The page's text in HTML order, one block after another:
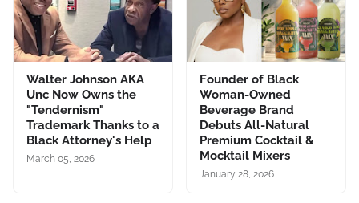
Walter Johnson AKA
Unc Now Owns the
"Tendernism"
Trademark Thanks to a
Black Attorney's Help
March 05, 2026
Founder of Black
Woman-Owned
Beverage Brand
Debuts All-Natural
Premium Cocktail &
Mocktail Mixers
January 28, 2026